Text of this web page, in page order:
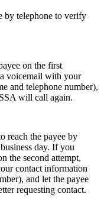
by telephone to verify
on the first
voicemail with your
and telephone number),
will call again.
reach the payee by
day. If you
the second attempt,
contact information
and let the payee
requesting contact.